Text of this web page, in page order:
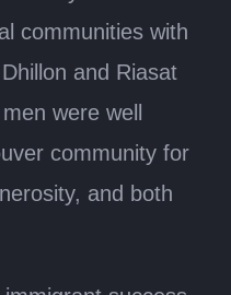
communities with
and Riasat
were well
community for
and both